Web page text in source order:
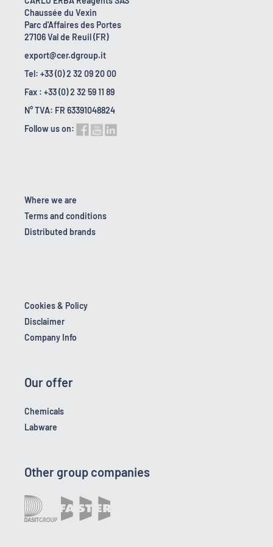
Chaussée du Vexin
Parc d'Affaires des Portes
27106 Val de Reuil (FR)
export@cer.dgroup.it
Tel: +33 (0) 2 32 09 20 00
Fax : +33 (0) 2 32 59 11 89
N° TVA: FR 63391048824
Follow us on:
Where we are
Terms and conditions
Distributed brands
Cookies & Policy
Disclaimer
Company Info
Our offer
Chemicals
Labware
Other group companies